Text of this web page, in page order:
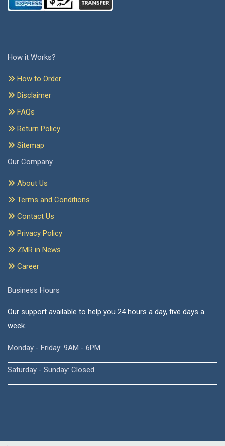
How it Works?
How to Order
Disclaimer
FAQs
Return Policy
Sitemap
Our Company
About Us
Terms and Conditions
Contact Us
Privacy Policy
ZMR in News
Career
Business Hours
Our support available to help you 24 hours a day, five days a
week.
Monday - Friday: 9AM - 6PM
Saturday - Sunday: Closed